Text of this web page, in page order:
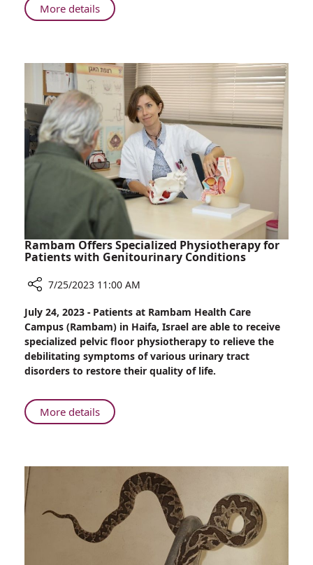
More detailsAbout
Rambam:
Leader
in
Clinical
Trials
Rambam Offers Specialized Physiotherapy for
Patients with Genitourinary Conditions
Rambam
Offers
Specialized
Physiotherapy
for
with
Genitourinary
7/25/2023 11:00 AM
July 24, 2023 - Patients at Rambam Health Care
Campus (Rambam) in Haifa, Israel are able to receive
specialized pelvic floor physiotherapy to relieve the
debilitating symptoms of various urinary tract
disorders to restore their quality of life.
More detailsAbout
Rambam
Physiotherapy
for
Patients
with
Genitourinary